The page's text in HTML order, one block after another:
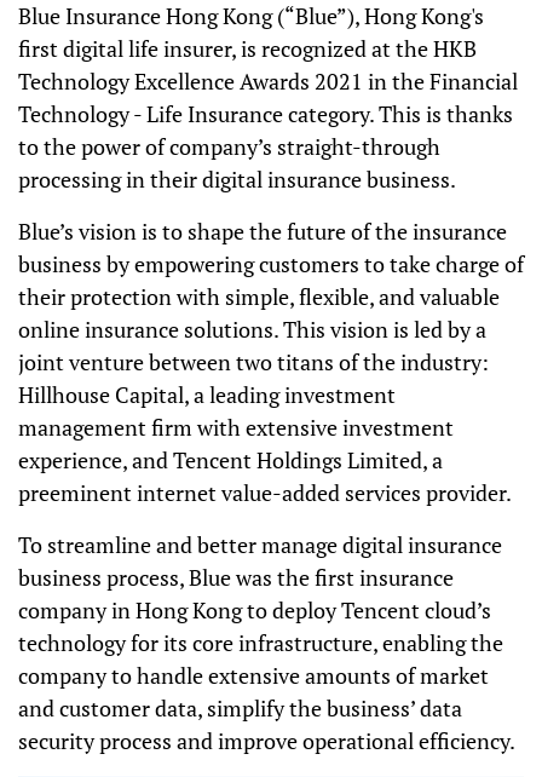
Blue Insurance Hong Kong (“Blue”), Hong Kong's
first digital life insurer, is recognized at theHKB
Technology Excellence Awards 2021 in the Financial
Technology - Life Insurance category. This is thanks
to the power of company’s straight-through
processing in their digital insurance business.
Blue’s vision is to shape the future of the insurance
business by empowering customers to take charge of
their protection with simple, flexible, and valuable
online insurance solutions. This vision is led by a
joint venture between two titans of the industry:
Hillhouse Capital, a leading investment
management firm with extensive investment
experience, and Tencent Holdings Limited, a
preeminent internet value-added services provider.
To streamline and better manage digital insurance
business process, Blue was the first insurance
company in Hong Kong to deploy Tencent cloud’s
technology for its core infrastructure, enabling the
company to handle extensive amounts of market
and customer data, simplify the business’ data
security process and improve operational efficiency.